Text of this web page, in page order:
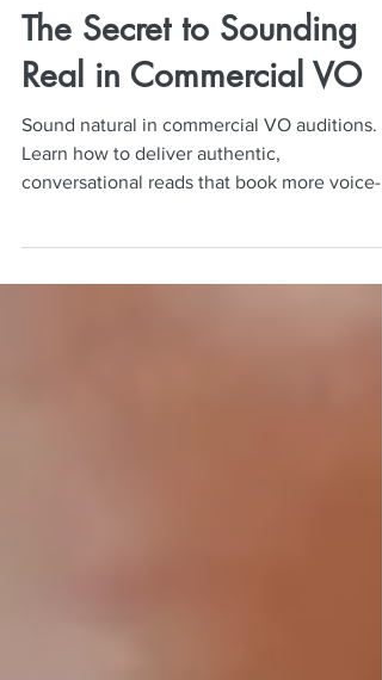
Neil Mulac
Mar 2
4 min read
The Secret to Sounding
Real in Commercial VO
Sound natural in commercial VO auditions.
conversational reads that book more voice-